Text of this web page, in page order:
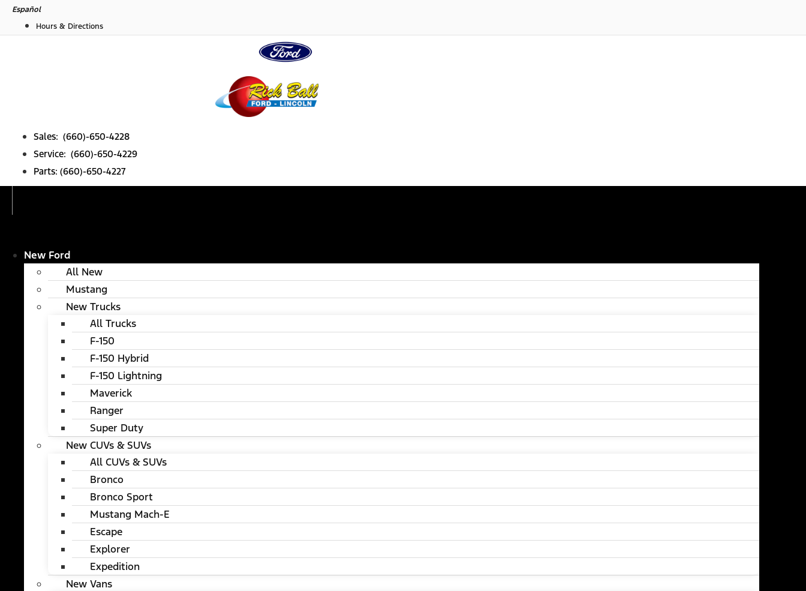
SkipEspañol
Hours & Directions
Sales: (660)-650-4228
Service: (660)-650-4229
Parts: (660)-650-4227
New Ford
All New
Mustang
New Trucks
All Trucks
F-150
F-150 Hybrid
F-150 Lightning
Maverick
Ranger
Super Duty
New CUVs & SUVs
All CUVs & SUVs
Bronco
Bronco Sport
Mustang Mach-E
Escape
Explorer
Expedition
New Vans